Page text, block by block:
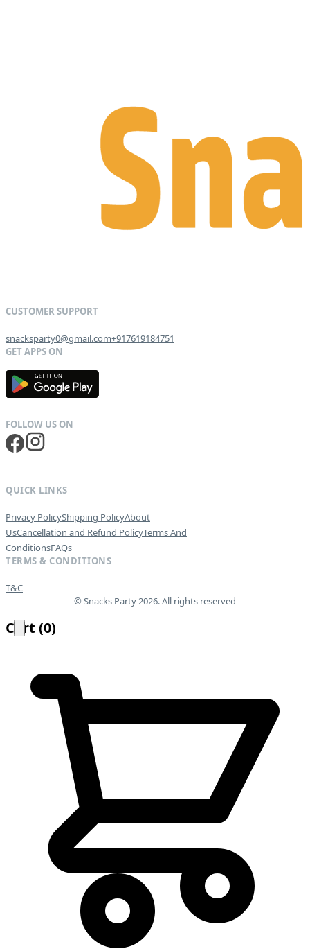
snacksparty0@gmail.com+917619184751
GET IT ON
QUICK LINKS
Privacy PolicyShipping PolicyAbout
UsCancellation and Refund PolicyTerms And
ConditionsFAQs
TERMS & CONDITIONS
T&C
© Snacks Party 2026. All rights reserved
Cart (0)